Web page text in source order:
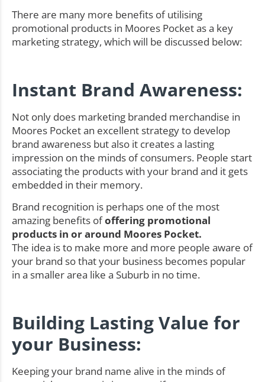
There are many more benefits of utilising
promotional products in Moores Pocket as a key
marketing strategy, which will be discussed below:
Instant Brand Awareness:
Not only does marketing branded merchandise in
Moores Pocket an excellent strategy to develop
brand awareness but also it creates a lasting
impression on the minds of consumers. People start
associating the products with your brand and it gets
embedded in their memory.
Brand recognition is perhaps one of the most
amazing benefits ofoffering promotional
products in or around Moores Pocket.
The idea is to make more and more people aware of
your brand so that your business becomes popular
in a smaller area like a Suburb in no time.
Building Lasting Value for
your Business:
Keeping your brand name alive in the minds of